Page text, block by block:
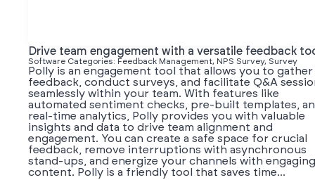
Drive team engagement with a versatile feedback
Software Categories: Feedback Management, NPS Survey, Survey
Polly is an engagement tool that allows you to gather
feedback, conduct surveys, and facilitate Q&A
seamlessly within your team. With features like
automated sentiment checks, pre-built templates,
real-time analytics, Polly provides you with valuable
insights and data to drive team alignment and
engagement. You can create a safe space for crucial
feedback, remove interruptions with asynchronous
stand-ups, and energize your channels with engaging
content. Polly is a friendly tool that saves time...